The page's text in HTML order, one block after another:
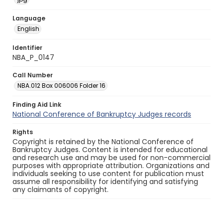
Language
English
Identifier
NBA_P_0147
Call Number
NBA.012 Box 006006 Folder 16
Finding Aid Link
National Conference of Bankruptcy Judges records
Rights
Copyright is retained by the National Conference of
Bankruptcy Judges. Content is intended for educational
and research use and may be used for non-commercial
purposes with appropriate attribution. Organizations and
individuals seeking to use content for publication must
assume all responsibility for identifying and satisfying
any claimants of copyright.